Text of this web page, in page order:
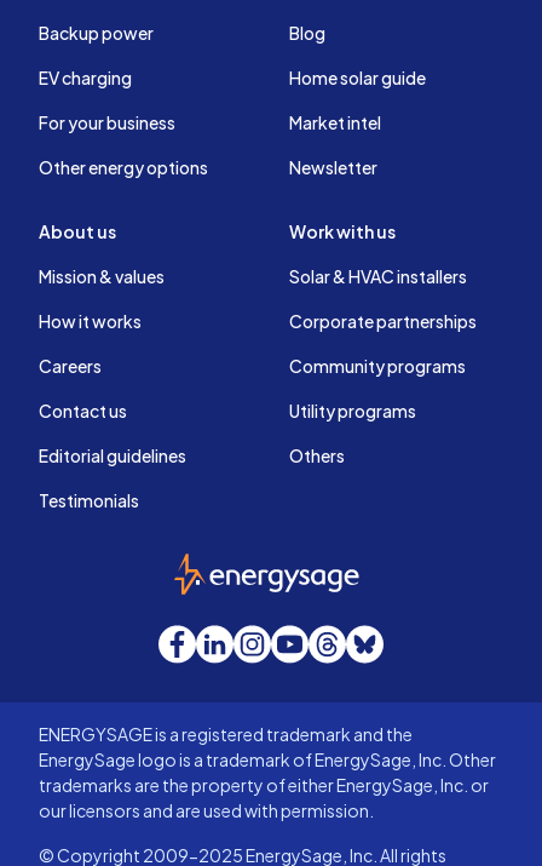
Backup power
EV charging
For your business
Other energy options
Blog
Home solar guide
Market intel
Newsletter
About us
Mission & values
How it works
Careers
Contact us
Editorial guidelines
Testimonials
Work with us
Solar & HVAC installers
Corporate partnerships
Community programs
Utility programs
Others
EnergySage
Facebook
LinkedInInstagram
YouTube
Threads
Bluesky
ENERGYSAGE is a registered trademark and the
EnergySage logo is a trademark of EnergySage, Inc. Other
trademarks are the property of either EnergySage, Inc. or
our licensors and are used with permission.
© Copyright 2009-2025 EnergySage, Inc. All rights